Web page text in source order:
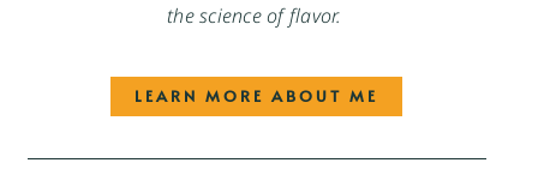
the science of flavor.
LEARN MORE ABOUT ME